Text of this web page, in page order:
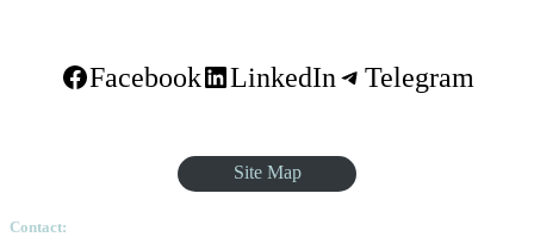
Facebook LinkedIn Telegram
Site Map
Contact: